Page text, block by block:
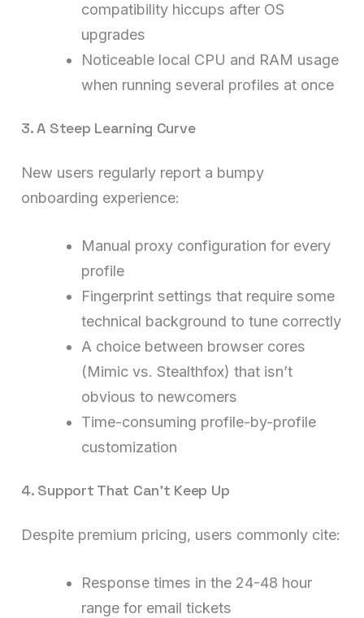
compatibility hiccups after OS
upgrades
Noticeable local CPU and RAM usage
when running several profiles at once
3. A Steep Learning Curve
New users regularly report a bumpy
onboarding experience:
Manual proxy configuration for every
profile
Fingerprint settings that require some
technical background to tune correctly
A choice between browser cores
(Mimic vs. Stealthfox) that isn’t
obvious to newcomers
Time-consuming profile-by-profile
customization
4. Support That Can’t Keep Up
Despite premium pricing, users commonly cite:
Response times in the 24-48 hour
range for email tickets